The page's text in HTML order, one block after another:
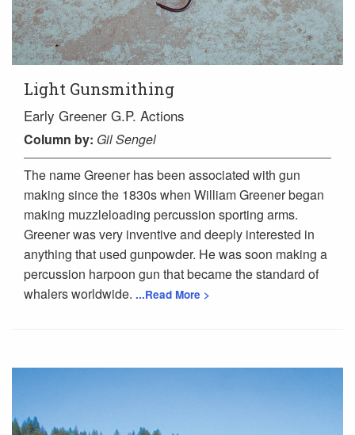
Light Gunsmithing
Early Greener G.P. Actions
Column by: Gil Sengel
The name Greener has been associated with gun
making since the 1830s when William Greener began
making muzzleloading percussion sporting arms.
Greener was very inventive and deeply interested in
anything that used gunpowder. He was soon making a
percussion harpoon gun that became the standard of
whalers worldwide. ...Read More >